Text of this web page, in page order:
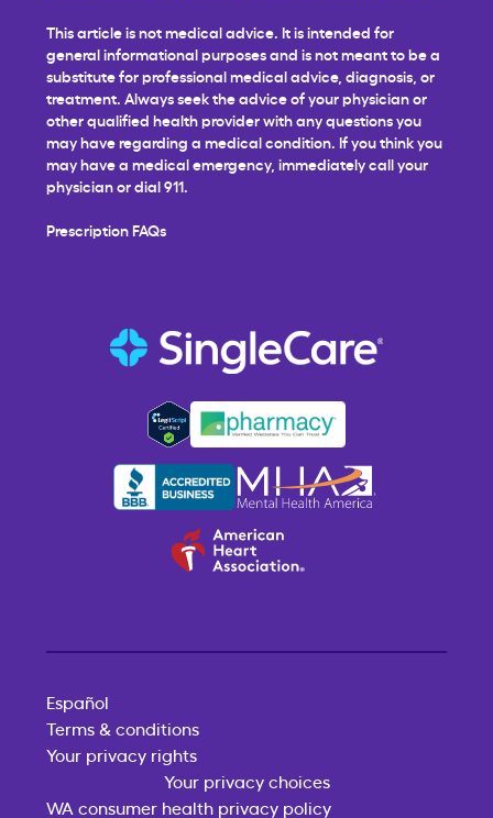
This article is not medical advice. It is intended for
general informational purposes and is not meant to be a
substitute for professional medical advice, diagnosis, or
treatment. Always seek the advice of your physician or
other qualified health provider with any questions you
may have regarding a medical condition. If you think you
may have a medical emergency, immediately call your
physician or dial 911.
Prescription FAQs
Español
Terms & conditions
Your privacy rights
Your privacy choices
WA consumer health privacy policy